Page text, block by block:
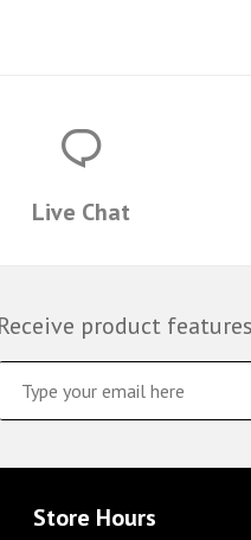
Live Chat
Receive product
Store Hours